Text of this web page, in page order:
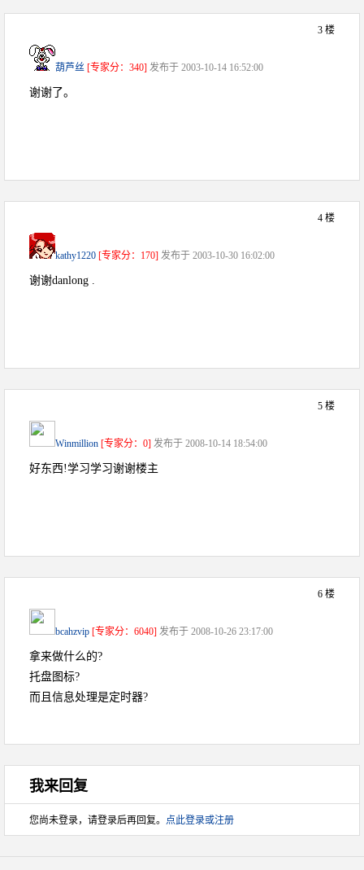
3 楼
葫芦丝 [专家分：340] 发布于 2003-10-14 16:52:00
谢谢了。
4 楼
kathy1220 [专家分：170] 发布于 2003-10-30 16:02:00
谢谢danlong .
5 楼
Winmillion [专家分：0] 发布于 2008-10-14 18:54:00
好东西!学习学习谢谢楼主
6 楼
bcahzvip [专家分：6040] 发布于 2008-10-26 23:17:00
拿来做什么的?
托盘图标?
而且信息处理是定时器?
我来回复
您尚未登录，请登录后再回复。 点此登录或注册